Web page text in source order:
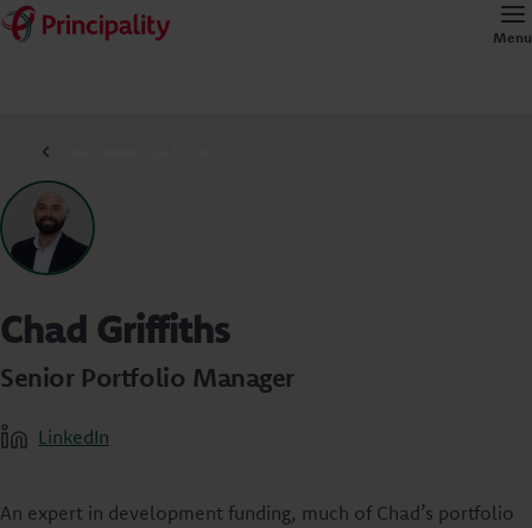
Menu
Chad Griffiths
Senior Portfolio Manager
LinkedIn
An expert in development funding, much of Chad’s portfolio